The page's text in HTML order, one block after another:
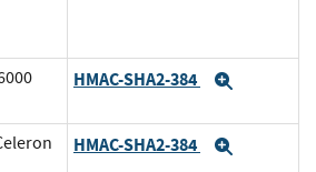
HMAC-SHA2-384
HMAC-SHA2-384